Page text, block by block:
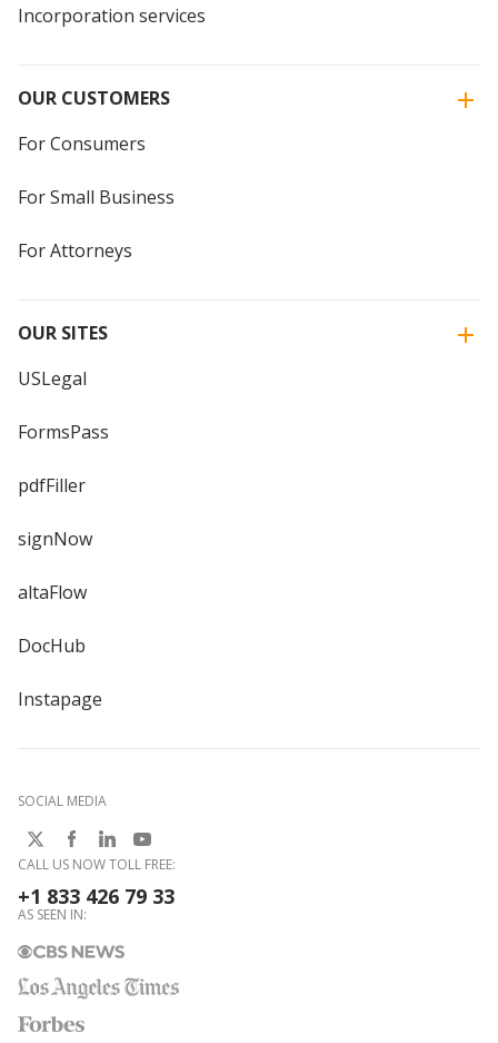
Incorporation services
OUR CUSTOMERS
For Consumers
For Small Business
For Attorneys
OUR SITES
USLegal
FormsPass
pdfFiller
signNow
altaFlow
DocHub
Instapage
SOCIAL MEDIA
CALL US NOW TOLL FREE:
+1 833 426 79 33
AS SEEN IN: